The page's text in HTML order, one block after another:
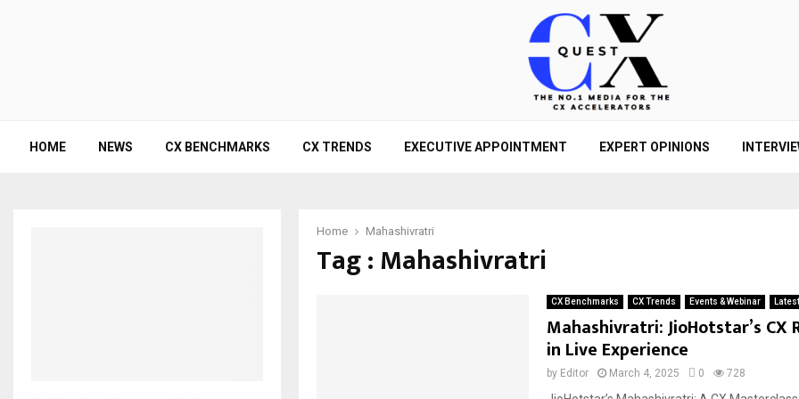
HOME NEWS CX BENCHMARKS CX TRENDS EXECUTIVE APPOINTMENT EXPERT OPINIONS
Home Mahashivratri
Tag : Mahashivratri
CX Benchmarks CX Trends Events & Webinar
Mahashivratri: JioHotstar’s CX
in Live Experience
by Editor March 4, 2025 0 728